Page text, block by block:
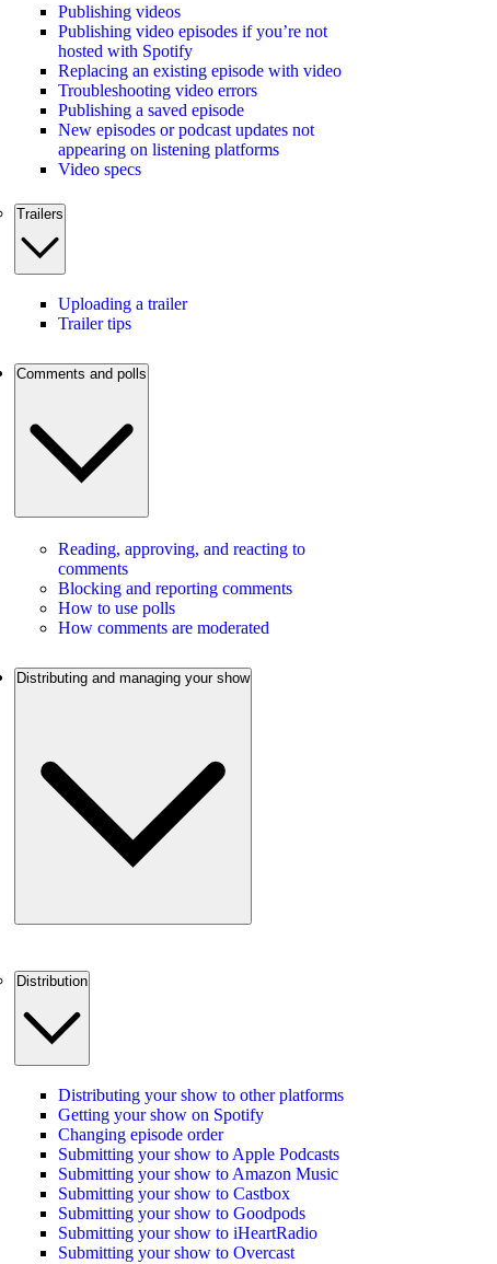
Publishing videos
Publishing video episodes if you’re not
hosted with Spotify
Replacing an existing episode with video
Troubleshooting video errors
Publishing a saved episode
New episodes or podcast updates not
appearing on listening platforms
Video specs
Trailers
Uploading a trailer
Trailer tips
Comments and polls
Reading, approving, and reacting to
comments
Blocking and reporting comments
How to use polls
How comments are moderated
Distributing and managing your show
Distribution
Distributing your show to other platforms
Getting your show on Spotify
Changing episode order
Submitting your show to Apple Podcasts
Submitting your show to Amazon Music
Submitting your show to Castbox
Submitting your show to Goodpods
Submitting your show to iHeartRadio
Submitting your show to Overcast